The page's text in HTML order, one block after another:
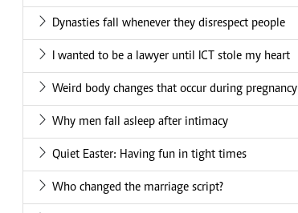
Dynasties fall whenever they disrespect people
I wanted to be a lawyer until ICT stole my heart
Weird body changes that occur during pregnancy
Why men fall asleep after intimacy
Quiet Easter: Having fun in tight times
Who changed the marriage script?